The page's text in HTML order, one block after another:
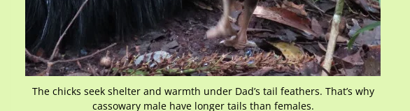
The chicks seek shelter and warmth under Dad’s tail feathers. That’s why
cassowary male have longer tails than females.